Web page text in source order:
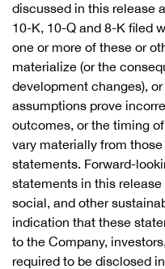
discussed in this release
10-K, 10-Q and 8-K filed
one or more of these or
materialize (or the
development changes),
assumptions prove
outcomes, or the timing
vary materially from
statements. Forward-
statements in this
social, and other
indication that these
to the Company,
required to be disclosed